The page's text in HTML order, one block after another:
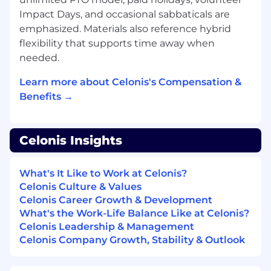
First proficiency with Sales tools such as
Salesforce, Hubspot, SalesNavigator,
SalesLoft etc
First experience in account research,
planning as well as prospecting & cold
What Celonis can offer you:
leader in Process Mining and the Process
Intelligence Graph to shape the future of
AI-driven business operations.
Ownership from Day 1:Every full-time
"Celonaut" is an owner, receiving Restricted
Stock Units (RSUs) and merit-based refresh
grants.
Unrivaled Family Support:Benefit from our
inclusive parental leave policy—24 weeks of
fully paid leave for primary carers and 12
Impact Days, and occasional sabbaticals are
emphasized. Materials also reference hybrid
flexibility that supports time away when
needed.
Learn more about Celonis's Compensation &
Benefits →
Celonis Insights
What's It Like to Work at Celonis?
Celonis Culture & Values
Celonis Career Growth & Development
What's the Work-Life Balance Like at Celonis?
Celonis Leadership & Management
Celonis Company Growth, Stability & Outlook